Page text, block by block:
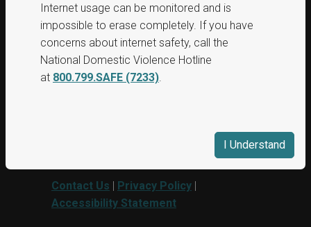
© 2026, All Rights Reserved, Washington
State Protection Orders.
This project was supported by Grant No.
15PBJA-23-GG-00040-BSCI awarded by
Contact Us | Privacy Policy |
Accessibility Statement
Internet usage can be monitored and is
impossible to erase completely. If you have
concerns about internet safety, call the
National Domestic Violence Hotline
at 800.799.SAFE (7233)
I Understand